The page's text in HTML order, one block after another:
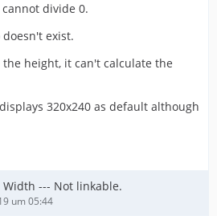
cannot divide 0.
exist.
the height, it can't calculate the
320x240 as default although
--- Not linkable.
um 05:44